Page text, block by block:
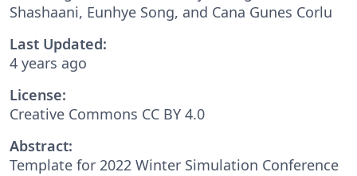
Shashaani, Eunhye Song, and Cana Gunes Corlu
Last Updated:
4 years ago
License:
Creative Commons CC BY 4.0
Abstract:
Template for 2022 Winter Simulation Conference